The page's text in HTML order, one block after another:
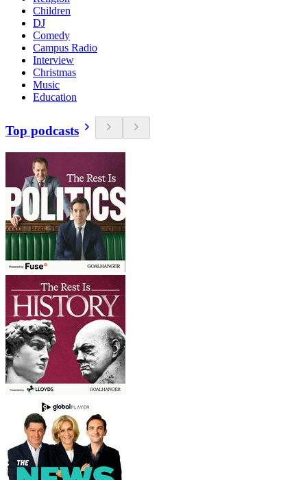
Children
DJ
Comedy
Campus Radio
Interview
Christmas
Music
Education
Top podcasts